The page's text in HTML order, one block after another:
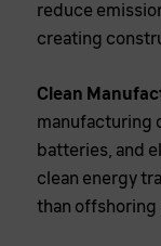
reduce
creating
Clean
manufacturing
batteries, and
clean energy
than